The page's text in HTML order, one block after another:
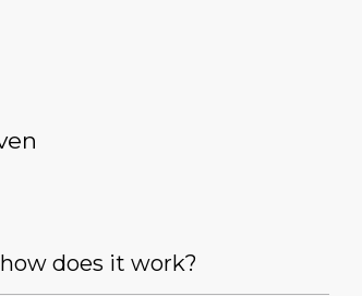
does it work?